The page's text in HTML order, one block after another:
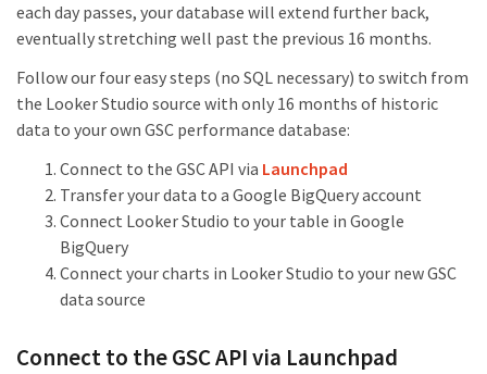
each day passes, your database will extend further back,
eventually stretching well past the previous 16 months.
Follow our four easy steps (no SQL necessary) to switch from
the Looker Studio source with only 16 months of historic
data to your own GSC performance database:
Connect to the GSC API via Launchpad
Transfer your data to a Google BigQuery account
Connect Looker Studio to your table in Google
BigQuery
Connect your charts in Looker Studio to your new GSC
data source
Connect to the GSC API via Launchpad